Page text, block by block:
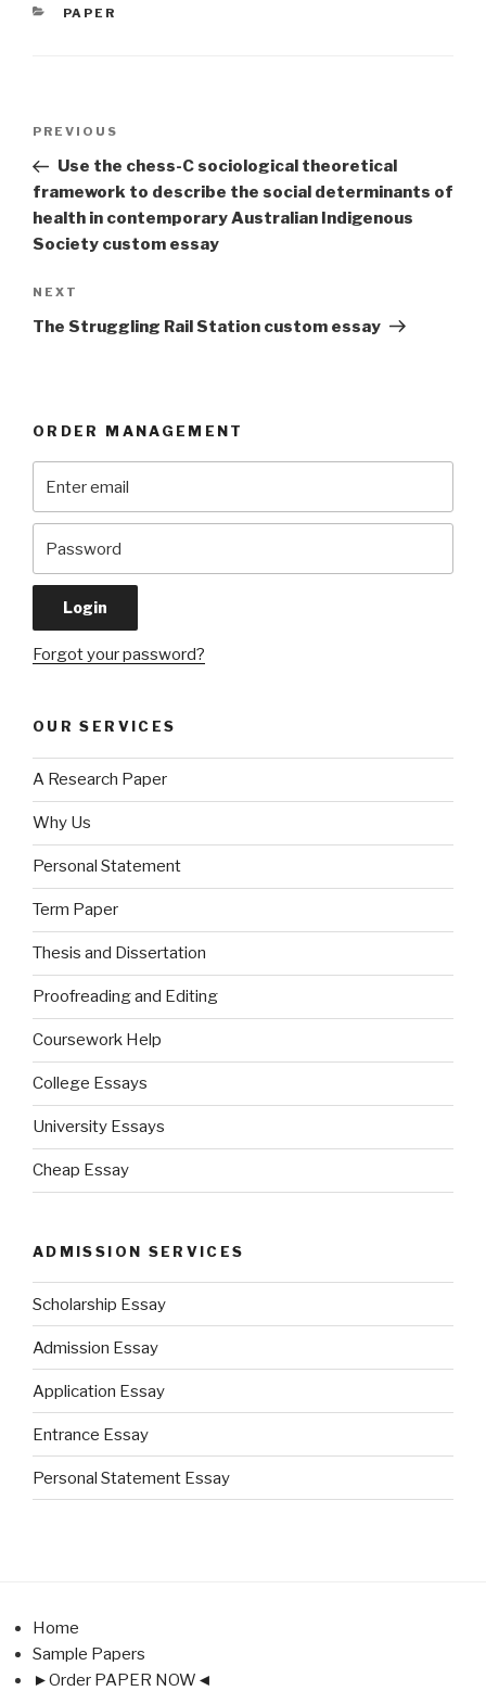
CATEGORIES
PAPER
Previous
Post
PREVIOUS
Use the chess-C sociological theoretical
framework to describe the social determinants of
health in contemporary Australian Indigenous
Society custom essay
Next
Post
NEXT
The Struggling Rail Station custom essay
ORDER MANAGEMENT
Forgot your password?
OUR SERVICES
A Research Paper
Why Us
Personal Statement
Term Paper
Thesis and Dissertation
Proofreading and Editing
Coursework Help
College Essays
University Essays
Cheap Essay
ADMISSION SERVICES
Scholarship Essay
Admission Essay
Application Essay
Entrance Essay
Personal Statement Essay
Home
Sample Papers
►Order PAPER NOW◄